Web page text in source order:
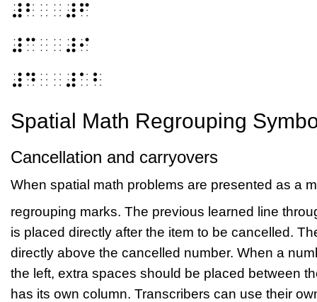
⠼⠃⠀⠀⠼⠋
⠼⠉⠀⠀⠼⠊
⠼⠙⠀⠀⠼⠁⠃
Spatial Math Regrouping
Cancellation and carryovers
When spatial math problems are presented as a
regrouping marks. The previous learned line
is placed directly after the item to be cancelled.
directly above the cancelled number. When a
the left, extra spaces should be placed between
has its own column. Transcribers can use their